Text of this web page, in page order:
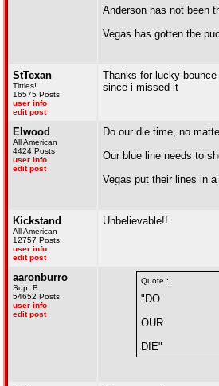
Anderson has not been
Vegas has gotten the
StTexan
Titties!
16575 Posts
user info
edit post
Thanks for lucky
since i missed it
Elwood
All American
4424 Posts
user info
edit post
Do our die time, no
Our blue line needs to
Vegas put their lines in
Kickstand
All American
12757 Posts
user info
edit post
Unbelievable!!
aaronburro
Sup, B
54652 Posts
user info
edit post
Quote :
"DO
OUR
DIE"